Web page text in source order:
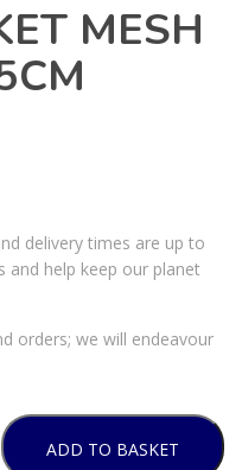
MESH
delivery times are up to
and help keep our planet
orders; we will endeavour
ADD TO BASKET